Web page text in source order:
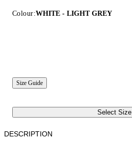
Colour:WHITE - LIGHT GREY
Size Guide
Select Size
DESCRIPTION